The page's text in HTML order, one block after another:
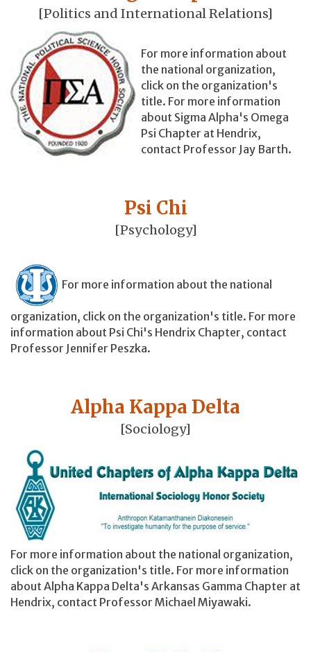
[Politics and International Relations]
For more information about
the national organization,
click on the organization's
title. For more information
about Sigma Alpha's Omega
Psi Chapter at Hendrix,
contact Professor Jay Barth.
Psi Chi
[Psychology]
For more information about the national
organization, click on the organization's title. For more
information about Psi Chi's Hendrix Chapter, contact
Professor Jennifer Peszka.
Alpha Kappa Delta
[Sociology]
For more information about the national organization,
click on the organization's title. For more information
about Alpha Kappa Delta's Arkansas Gamma Chapter at
Hendrix, contact Professor Michael Miyawaki.